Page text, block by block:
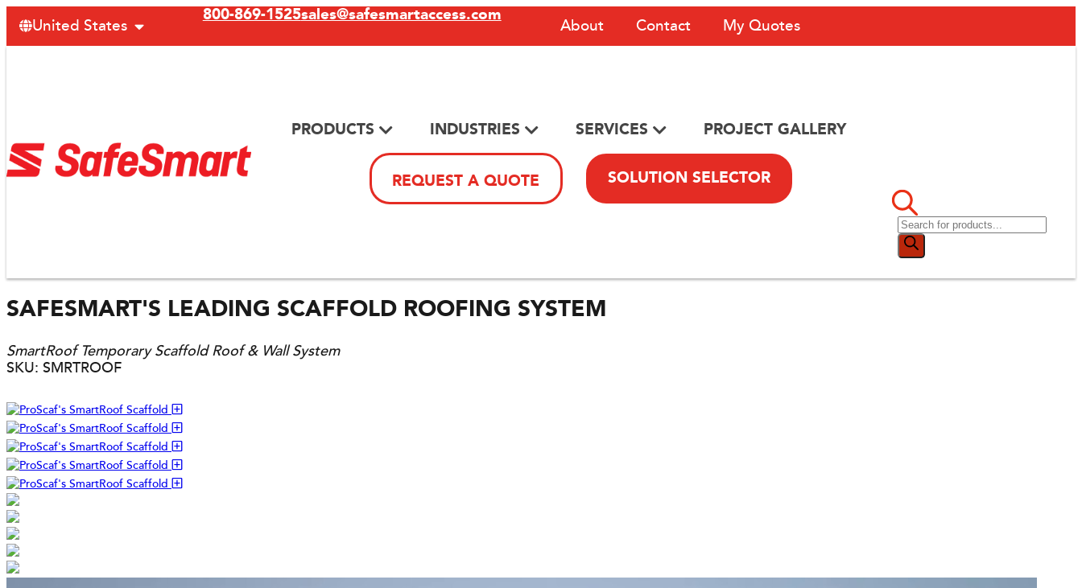
United States 800-869-1525sales@safesmartaccess.com About Contact My Quotes
PRODUCTS INDUSTRIES SERVICES PROJECT GALLERY
REQUEST A QUOTE SOLUTION SELECTOR
SAFESMART'S LEADING SCAFFOLD ROOFING SYSTEM
SmartRoof Temporary Scaffold Roof & Wall System
SKU: SMRTROOF